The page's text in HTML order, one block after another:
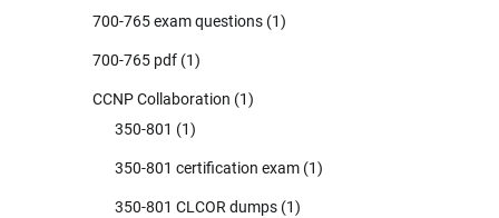
700-765 exam questions (1)
700-765 pdf (1)
CCNP Collaboration (1)
350-801 (1)
350-801 certification exam (1)
350-801 CLCOR dumps (1)